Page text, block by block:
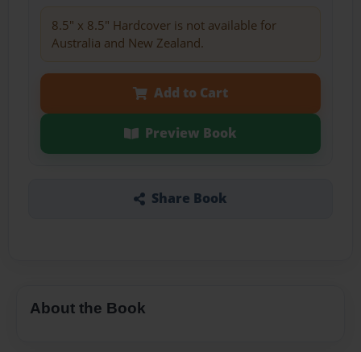
8.5" x 8.5" Hardcover is not available for
Australia and New Zealand.
Add to Cart
Preview Book
Share Book
About the Book